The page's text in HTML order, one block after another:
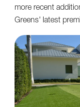
more recent
Greens' latest